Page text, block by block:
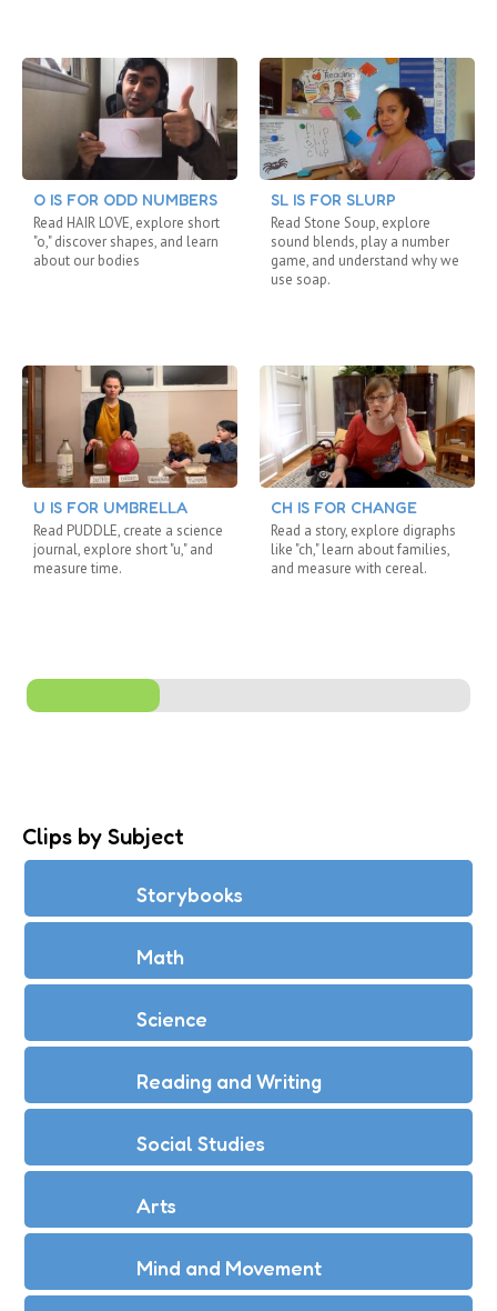
O IS FOR ODD NUMBERS
Read HAIR LOVE, explore short
"o," discover shapes, and learn
about our bodies
U IS FOR UMBRELLA
Read PUDDLE, create a science
journal, explore short "u," and
measure time.
SL IS FOR SLURP
Read Stone Soup, explore
sound blends, play a number
game, and understand why we
use soap.
CH IS FOR CHANGE
Read a story, explore digraphs
like "ch," learn about families,
and measure with cereal.
Clips by Subject
Storybooks
Math
Science
Reading and Writing
Social Studies
Arts
Mind and Movement